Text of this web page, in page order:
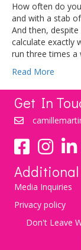
How often do
and with a stab
And then,
calculate exactly
run three times
Read More
Get In
Media Inquiries
Privacy policy
Don't Leave